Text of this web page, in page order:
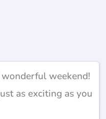
weekend!
as exciting as you